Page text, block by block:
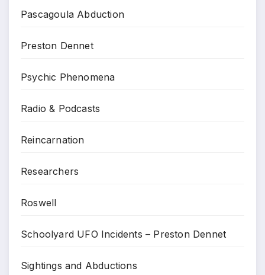
Pascagoula Abduction
Preston Dennet
Psychic Phenomena
Radio & Podcasts
Reincarnation
Researchers
Roswell
Schoolyard UFO Incidents – Preston Dennet
Sightings and Abductions